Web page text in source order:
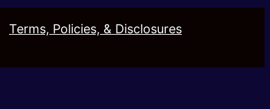
Terms, Policies, & Disclosures